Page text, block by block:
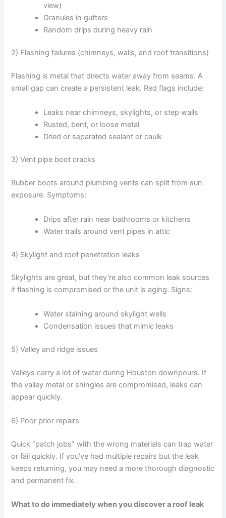
view)
Granules in gutters
Random drips during heavy rain
2) Flashing failures (chimneys, walls, and roof transitions)
Flashing is metal that directs water away from seams. A
small gap can create a persistent leak. Red flags include:
Leaks near chimneys, skylights, or step walls
Rusted, bent, or loose metal
Dried or separated sealant or caulk
3) Vent pipe boot cracks
Rubber boots around plumbing vents can split from sun
exposure. Symptoms:
Drips after rain near bathrooms or kitchens
Water trails around vent pipes in attic
4) Skylight and roof penetration leaks
Skylights are great, but they’re also common leak sources
if flashing is compromised or the unit is aging. Signs:
Water staining around skylight wells
Condensation issues that mimic leaks
5) Valley and ridge issues
Valleys carry a lot of water during Houston downpours. If
the valley metal or shingles are compromised, leaks can
appear quickly.
6) Poor prior repairs
Quick “patch jobs” with the wrong materials can trap water
or fail quickly. If you’ve had multiple repairs but the leak
keeps returning, you may need a more thorough diagnostic
and permanent fix.
What to do immediately when you discover a roof leak